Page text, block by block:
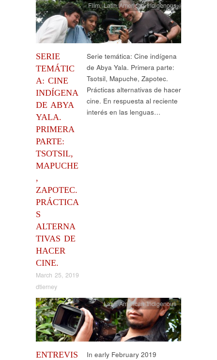
SERIE
TEMÁTIC
A: CINE
INDÍGENA
DE ABYA
YALA.
PRIMERA
PARTE:
TSOTSIL,
MAPUCHE
,
ZAPOTEC.
PRÁCTICA
S
ALTERNA
TIVAS DE
HACER
CINE.
March 25, 2019
dtierney
Film,Latin American Indigenous
Serie temática: Cine indígena
de Abya Yala. Primera parte:
Tsotsil, Mapuche, Zapotec.
Prácticas alternativas de hacer
cine. En respuesta al reciente
interés en las lenguas…
ENTREVIS
Latin American Indigenous
In early February 2019